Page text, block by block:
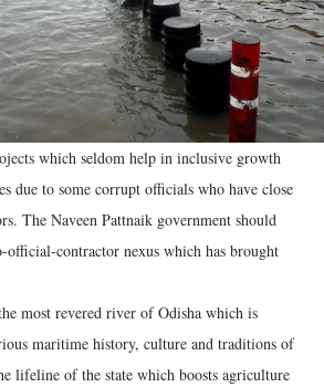
which seldom help in inclusive growth
due to some corrupt officials who have close
The Naveen Pattnaik government should
contractor nexus which has brought
most revered river of Odisha which is
maritime history, culture and traditions of
lifeline of the state which boosts agriculture